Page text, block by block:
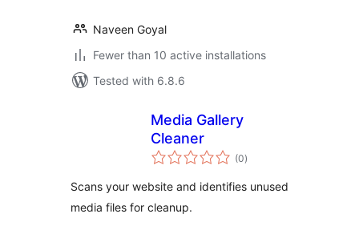
Naveen Goyal
Fewer than 10 active installations
Tested with 6.8.6
Media Gallery
Cleaner
(0total
ratings
)
Scans your website and identifies unused
media files for cleanup.